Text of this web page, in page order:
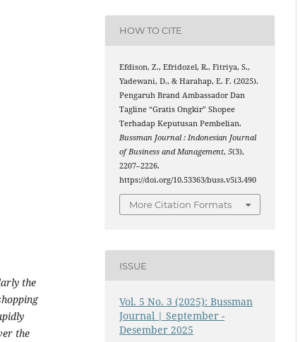
the
the
HOW TO CITE
Efdison, Z., Efridozel, R., Fitriya, S.,
Yadewani, D., & Harahap, E. F. (2025).
Pengaruh Brand Ambassador Dan
Tagline “Gratis Ongkir” Shopee
Terhadap Keputusan Pembelian.
Bussman Journal : Indonesian Journal
of Business and Management,5(3),
2207–2226.
https://doi.org/10.53363/buss.v5i3.490
More Citation Formats
ISSUE
Vol. 5 No. 3 (2025): Bussman
Journal | September -
Desember 2025